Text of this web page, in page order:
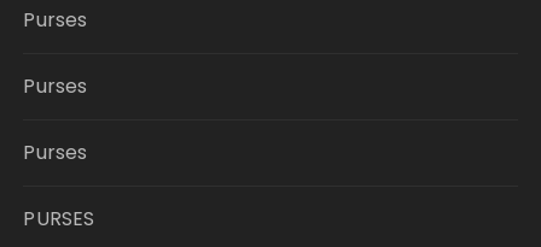
Purses
Purses
Purses
PURSES